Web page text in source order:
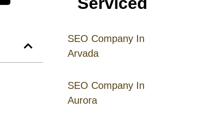
SEO Company In
Arvada
SEO Company In
Aurora